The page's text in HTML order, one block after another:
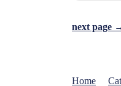
next page
Home